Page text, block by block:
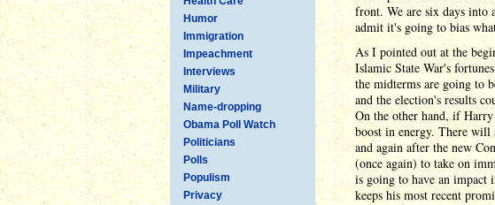
Humor
Immigration
Impeachment
Interviews
Military
Name-dropping
Obama Poll Watch
Politicians
Polls
Populism
Privacy
front. We are six days into
admit it's going to bias
As I pointed out at the
Islamic State War's
the midterms are going to
and the election's results
On the other hand, if
boost in energy. There will
and again after the new
(once again) to take on
is going to have an impact
keeps his most recent